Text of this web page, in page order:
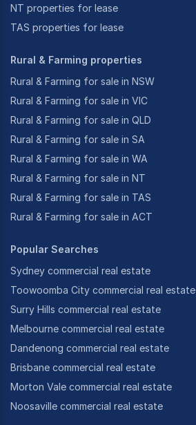
NT properties for lease
TAS properties for lease
Rural & Farming properties
Rural & Farming for sale in NSW
Rural & Farming for sale in VIC
Rural & Farming for sale in QLD
Rural & Farming for sale in SA
Rural & Farming for sale in WA
Rural & Farming for sale in NT
Rural & Farming for sale in TAS
Rural & Farming for sale in ACT
Popular Searches
Sydney commercial real estate
Toowoomba City commercial real estate
Surry Hills commercial real estate
Melbourne commercial real estate
Dandenong commercial real estate
Brisbane commercial real estate
Morton Vale commercial real estate
Noosaville commercial real estate